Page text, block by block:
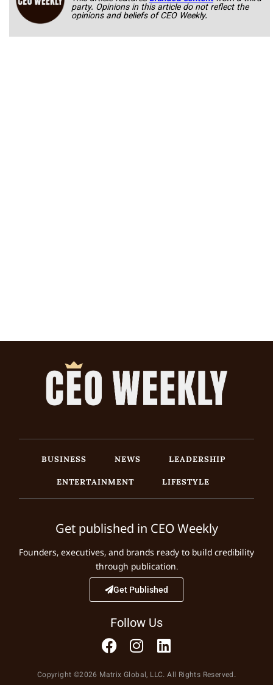
party. Opinions in this article do not reflect the
opinions and beliefs of CEO Weekly.
BUSINESS NEWS
LEADERSHIP
ENTERTAINMENT
LIFESTYLE
Get published in CEO Weekly
Founders, executives, and brands ready to build credibility
through publication.
Get Published
Follow Us
Copyright ©2026 Matrix Global, LLC. All Rights Reserved.